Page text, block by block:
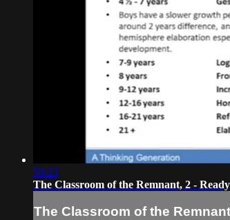
50:23
The Classroom of the Remnant, 2 -
The Classroom of the